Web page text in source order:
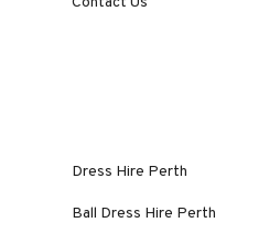
Dress Hire Perth
Ball Dress Hire Perth